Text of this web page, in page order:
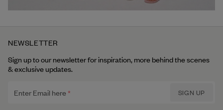
NEWSLETTER
Sign up to our newsletter for inspiration, more behind the scenes
& exclusive updates.
Enter Email here SIGN UP